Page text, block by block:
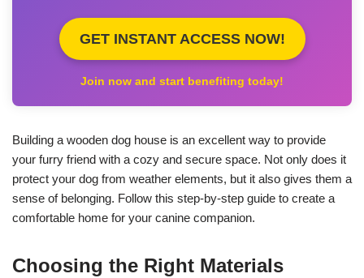
GET INSTANT ACCESS NOW!
Join now and start benefiting today!
Building a wooden dog house is an excellent way to provide
your furry friend with a cozy and secure space. Not only does it
protect your dog from weather elements, but it also gives them a
sense of belonging. Follow this step-by-step guide to create a
comfortable home for your canine companion.
Choosing the Right Materials